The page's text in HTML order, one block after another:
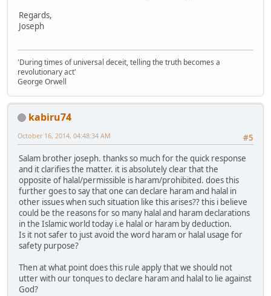
Regards,
Joseph
'During times of universal deceit, telling the truth becomes a
revolutionary act'
George Orwell
kabiru74
#5
October 16, 2014, 04:48:34 AM
Salam brother joseph. thanks so much for the quick response
and it clarifies the matter. it is absolutely clear that the
opposite of halal/permissible is haram/prohibited. does this
further goes to say that one can declare haram and halal in
other issues when such situation like this arises?? this i believe
could be the reasons for so many halal and haram declarations
in the Islamic world today i.e halal or haram by deduction.
Is it not safer to just avoid the word haram or halal usage for
safety purpose?
Then at what point does this rule apply that we should not
utter with our tonques to declare haram and halal to lie against
God?